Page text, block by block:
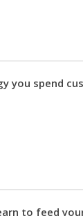
you spend
to feed